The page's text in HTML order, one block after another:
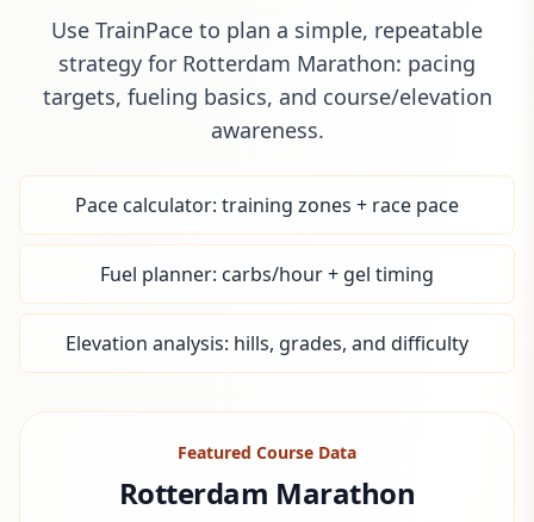
Use TrainPace to plan a simple, repeatable
strategy for Rotterdam Marathon: pacing
targets, fueling basics, and course/elevation
awareness.
Pace calculator: training zones + race pace
Fuel planner: carbs/hour + gel timing
Elevation analysis: hills, grades, and difficulty
Featured Course Data
Rotterdam Marathon